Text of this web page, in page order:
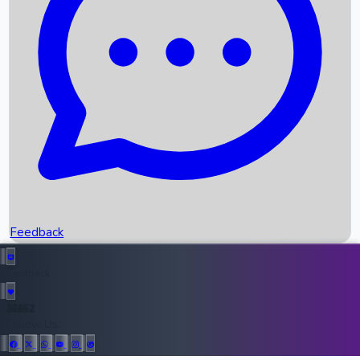
Recent News
Upcoming Movies
Recent OTT Movies
Top Instagram Handler India
Feedback